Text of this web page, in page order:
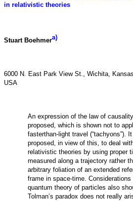
in relativistic theories
Stuart Boehmera)
6000 N. East Park View St., Wichita,
USA
An expression of the law of
proposed, which is shown not to
fasterthan-light travel (“tachyons”).
proposed, in view of this, to deal
relativistic theories by using proper
measured along a trajectory rather
arbitrary foliation of an extended
frame in space-time. Considerations
quantum theory of particles also
Tolman’s paradox does not really